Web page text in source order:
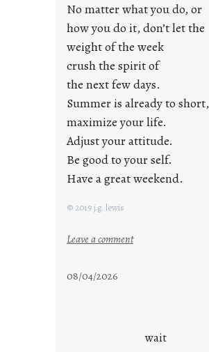
y
s
No matter what you do, or
how you do it, don’t let the
weight of the week
crush the spirit of
the next few days.
Summer is already to short,
maximize your life.
Adjust your attitude.
Be good to your self.
Have a great weekend.
© 2019 j.g. lewis
Leave a comment:
08/04/2026
wait